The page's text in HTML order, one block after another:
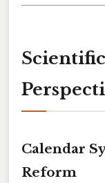
Calendar
Reform